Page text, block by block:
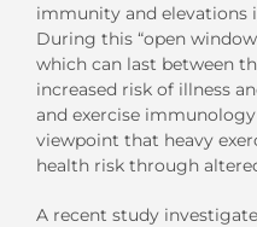
immunity and elevations
During this “open
which can last between
increased risk of illness
and exercise
viewpoint that heavy
health risk through
A recent study